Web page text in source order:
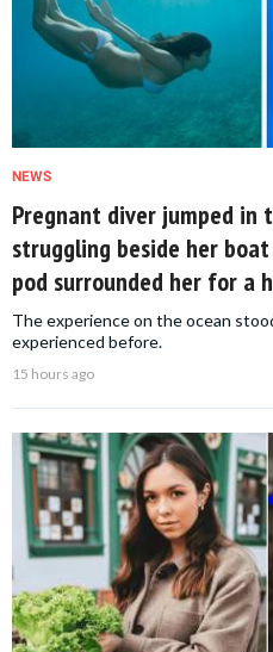
NEWS
Pregnant diver jumped in
struggling beside her
pod surrounded her for a
The experience on the ocean
experienced before.
15 hours ago